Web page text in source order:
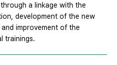
a linkage with the
development of the new
improvement of the
trainings.